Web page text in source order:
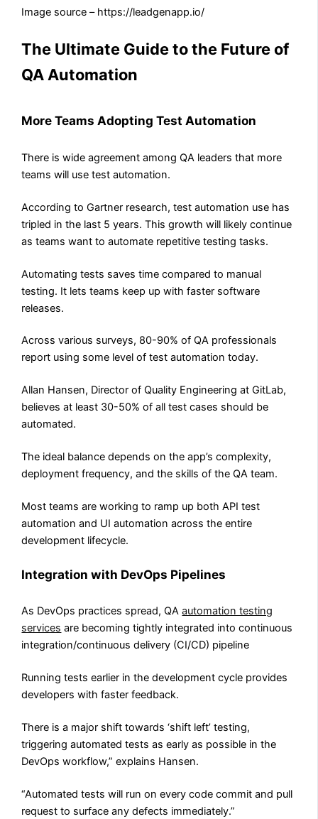
Image source – https://leadgenapp.io/
The Ultimate Guide to the Future of
QA Automation
More Teams Adopting Test Automation
There is wide agreement among QA leaders that more
teams will use test automation.
According to Gartner research, test automation use has
tripled in the last 5 years. This growth will likely continue
as teams want to automate repetitive testing tasks.
Automating tests saves time compared to manual
testing. It lets teams keep up with faster software
releases.
Across various surveys, 80-90% of QA professionals
report using some level of test automation today.
Allan Hansen, Director of Quality Engineering at GitLab,
believes at least 30-50% of all test cases should be
automated.
The ideal balance depends on the app’s complexity,
deployment frequency, and the skills of the QA team.
Most teams are working to ramp up both API test
automation and UI automation across the entire
development lifecycle.
Integration with DevOps Pipelines
As DevOps practices spread, QAautomation testing
services are becoming tightly integrated into continuous
integration/continuous delivery (CI/CD) pipeline
Running tests earlier in the development cycle provides
developers with faster feedback.
There is a major shift towards ‘shift left’ testing,
triggering automated tests as early as possible in the
DevOps workflow,” explains Hansen.
“Automated tests will run on every code commit and pull
request to surface any defects immediately.”